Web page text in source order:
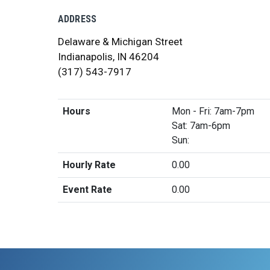
ADDRESS
Delaware & Michigan Street
Indianapolis, IN 46204
(317) 543-7917
Hours
Mon - Fri: 7am-7pm
Sat: 7am-6pm
Sun:
Hourly Rate 0.00
Event Rate 0.00